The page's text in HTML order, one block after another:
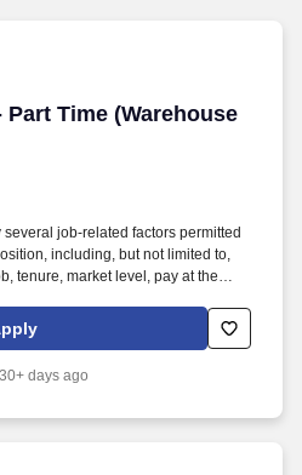
Time (Warehouse
Time (Warehouse like)
job-related factors permitted
including, but not limited to,
tenure, market level, pay at the
Participant: Federal Express
Department of Homeland Security
only).
30+ days ago